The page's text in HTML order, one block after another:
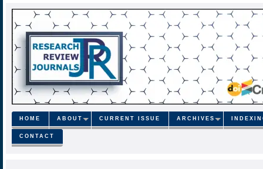
HOME ABOUT CURRENT ISSUE ARCHIVES
CONTACT